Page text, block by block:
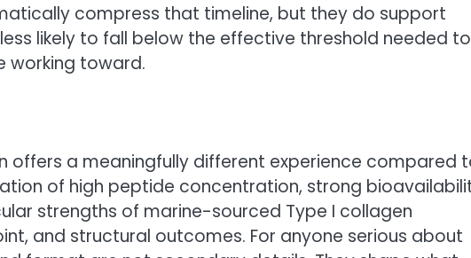
compress that timeline, but they do support
likely to fall below the effective threshold needed to
working toward.
offers a meaningfully different experience compared
of high peptide concentration, strong
strengths of marine-sourced Type I collagen
and structural outcomes. For anyone serious about